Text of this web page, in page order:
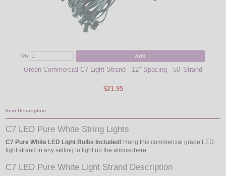
Qty Add
Green Commercial C7 Light Strand - 12" Spacing - 50' Strand
$21.95
Item Description:
C7 LED Pure White String Lights
C7 Pure White LED Light Bulbs Included! Hang this commercial grade LED
light strand in any setting to light up the atmosphere.
C7 LED Pure White Light Strand Description